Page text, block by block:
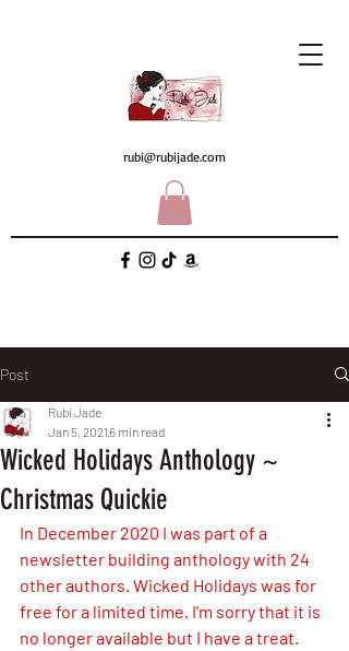
rubi@rubijade.com
Post
Wicked Holidays Anthology ~
Christmas Quickie
Rubi Jade
Jan 5, 2021 6 min read
In December 2020 I was part of a
newsletter building anthology with 24
other authors. Wicked Holidays was for
free for a limited time. I'm sorry that it is
no longer available but I have a treat.